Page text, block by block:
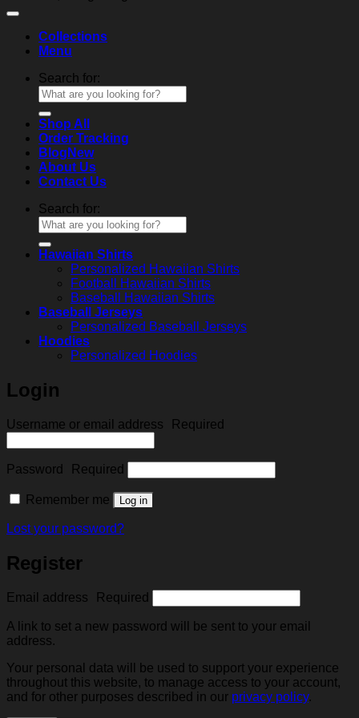
Collections
Menu
Search for:
Shop All
Order Tracking
Blog
About Us
Contact Us
Search for:
Hawaiian Shirts
Personalized Hawaiian Shirts
Football Hawaiian Shirts
Baseball Hawaiian Shirts
Baseball Jerseys
Personalized Baseball Jerseys
Hoodies
Personalized Hoodies
Login
Username or email address Required
Password Required
Remember me Log in
Lost your password?
Register
Email address Required
A link to set a new password will be sent to your email
address.
Your personal data will be used to support your experience
throughout this website, to manage access to your account,
and for other purposes described in our privacy policy.